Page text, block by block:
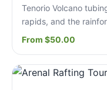
Tenorio Volcano
rapids, and the
From $50.00